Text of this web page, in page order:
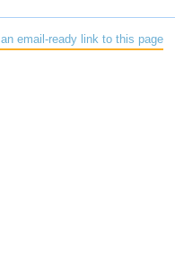
Kinstle 63